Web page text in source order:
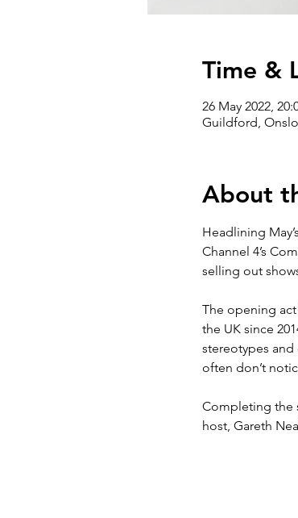
Time &
26 May 2022,
Guildford,
About
Headlining
Channel 4’s
selling out
The opening
the UK since
stereotypes
often don’t
Completing the
host, Gareth